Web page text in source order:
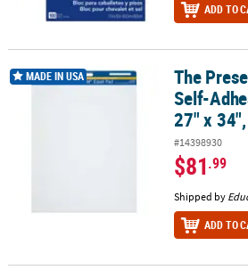
ADD TO
The Present-It Easel Pad, Self-
MADE IN USA
The
Self-
27" x
#14398930
$81.99
Shipped by
ADD TO